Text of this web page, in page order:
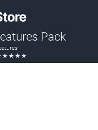
Pack
★★★★